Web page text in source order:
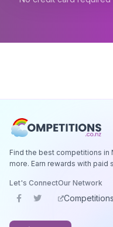
Find the best competitions in
more. Earn rewards with paid
Let's ConnectOur Network